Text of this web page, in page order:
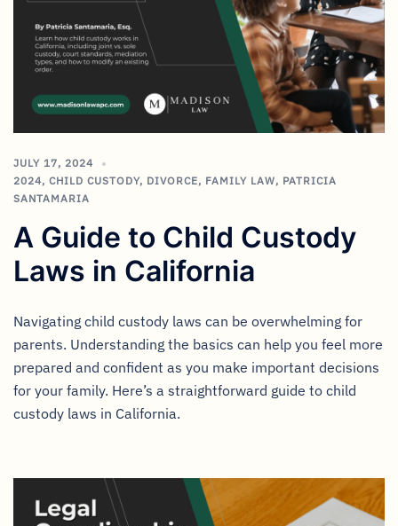
JULY 17, 2024
2024, CHILD CUSTODY, DIVORCE, FAMILY LAW, PATRICIA
SANTAMARIA
A Guide to Child Custody
Laws in California
Navigating child custody laws can be overwhelming for
parents. Understanding the basics can help you feel more
prepared and confident as you make important decisions
for your family. Here’s a straightforward guide to child
custody laws in California.